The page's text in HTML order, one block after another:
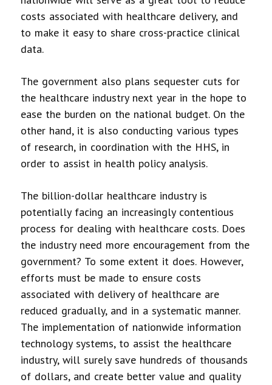
costs associated with healthcare delivery, and
to make it easy to share cross-practice clinical
data.
The government also plans sequester cuts for
the healthcare industry next year in the hope to
ease the burden on the national budget. On the
other hand, it is also conducting various types
of research, in coordination with the HHS, in
order to assist in health policy analysis.
The billion-dollar healthcare industry is
potentially facing an increasingly contentious
process for dealing with healthcare costs. Does
the industry need more encouragement from the
government? To some extent it does. However,
efforts must be made to ensure costs
associated with delivery of healthcare are
reduced gradually, and in a systematic manner.
The implementation of nationwide information
technology systems, to assist the healthcare
industry, will surely save hundreds of thousands
of dollars, and create better value and quality